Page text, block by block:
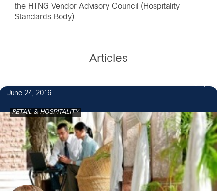
the HTNG Vendor Advisory Council (Hospitality
Standards Body).
Articles
June 24, 2016
RETAIL & HOSPITALITY